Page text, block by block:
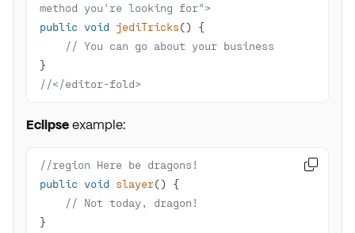
method you're looking for">
public void jediTricks()
// You can go about your business
//</editor-fold>
Eclipseexample:
//region Here be dragons!
public void slayer()
// Not today, dragon!
